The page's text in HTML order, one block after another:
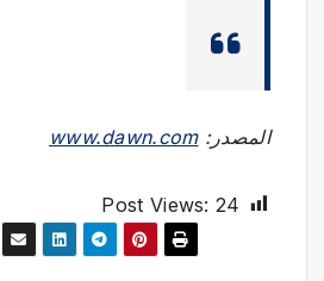
المصدر:www.dawn.com
Post Views: 24